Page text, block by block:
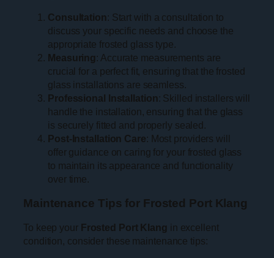
Consultation: Start with a consultation to
discuss your specific needs and choose the
appropriate frosted glass type.
Measuring : Accurate measurements are
crucial for a perfect fit, ensuring that the frosted
glass installations are seamless.
Professional Installation: Skilled installers will
handle the installation, ensuring that the glass
is securely fitted and properly sealed.
Post-Installation Care: Most providers will
offer guidance on caring for your frosted glass
to maintain its appearance and functionality
over time.
Maintenance Tips for Frosted Port Klang
To keep your Frosted Port Klang in excellent
condition, consider these maintenance tips: